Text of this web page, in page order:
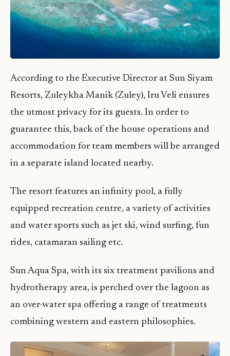
According to the Executive Director at Sun Siyam
Resorts, Zuleykha Manik (Zuley), Iru Veli ensures
the utmost privacy for its guests. In order to
guarantee this, back of the house operations and
accommodation for team members will be arranged
in a separate island located nearby.
The resort features an infinity pool, a fully
equipped recreation centre, a variety of activities
and water sports such as jet ski, wind surfing, fun
rides, catamaran sailing etc.
Sun Aqua Spa, with its six treatment pavilions and
hydrotherapy area, is perched over the lagoon as
an over-water spa offering a range of treatments
combining western and eastern philosophies.